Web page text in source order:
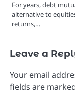
For years, debt
alternative to
returns,…
Leave a
Your email
fields are